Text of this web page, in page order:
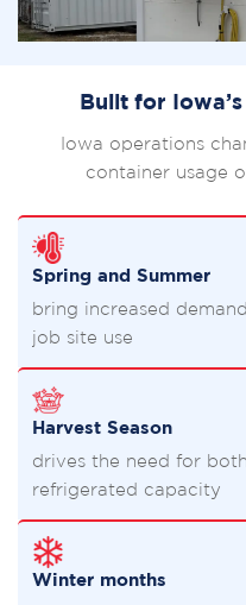
Built for
Iowa operations
container usage
Spring and Summer
bring increased
job site use
Harvest Season
drives the need for
refrigerated capacity
Winter months